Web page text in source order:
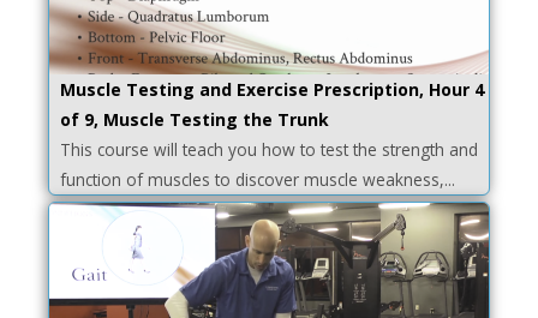
Muscle Testing and Exercise Prescription, Hour 4
of 9, Muscle Testing the Trunk
This course will teach you how to test the strength and
function of muscles to discover muscle weakness,...